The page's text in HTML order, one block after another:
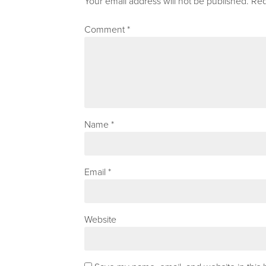
Comment *
Name *
Email *
Website